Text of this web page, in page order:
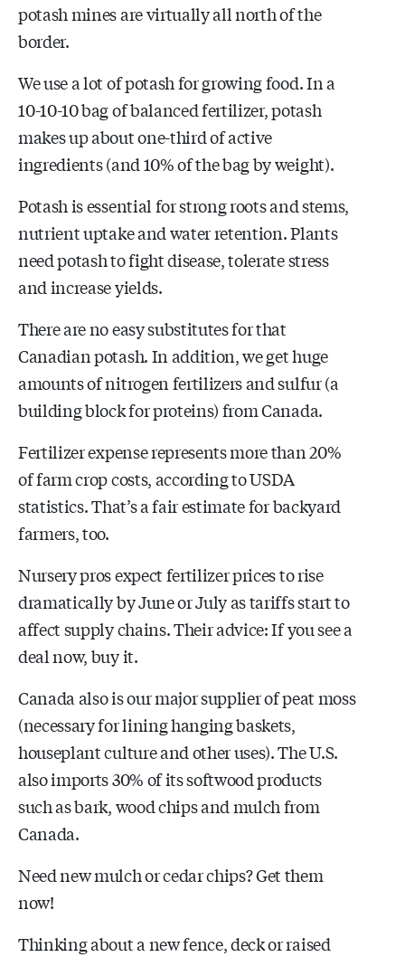
potash mines are virtually all north of the
border.
We use a lot of potash for growing food. In a
10-10-10 bag of balanced fertilizer, potash
makes up about one-third of active
ingredients (and 10% of the bag by weight).
Potash is essential for strong roots and stems,
nutrient uptake and water retention. Plants
need potash to fight disease, tolerate stress
and increase yields.
There are no easy substitutes for that
Canadian potash. In addition, we get huge
amounts of nitrogen fertilizers and sulfur (a
building block for proteins) from Canada.
Fertilizer expense represents more than 20%
of farm crop costs, according to USDA
statistics. That’s a fair estimate for backyard
farmers, too.
Nursery pros expect fertilizer prices to rise
dramatically by June or July as tariffs start to
affect supply chains. Their advice: If you see a
deal now, buy it.
Canada also is our major supplier of peat moss
(necessary for lining hanging baskets,
houseplant culture and other uses). The U.S.
also imports 30% of its softwood products
such as bark, wood chips and mulch from
Canada.
Need new mulch or cedar chips? Get them
now!
Thinking about a new fence, deck or raised